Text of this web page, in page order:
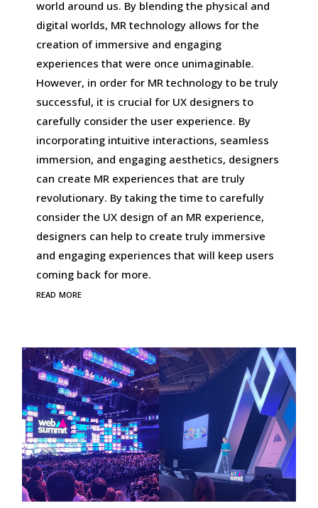
world around us. By blending the physical and
digital worlds, MR technology allows for the
creation of immersive and engaging
experiences that were once unimaginable.
However, in order for MR technology to be truly
successful, it is crucial for UX designers to
carefully consider the user experience. By
incorporating intuitive interactions, seamless
immersion, and engaging aesthetics, designers
can create MR experiences that are truly
revolutionary. By taking the time to carefully
consider the UX design of an MR experience,
designers can help to create truly immersive
and engaging experiences that will keep users
coming back for more.
read more